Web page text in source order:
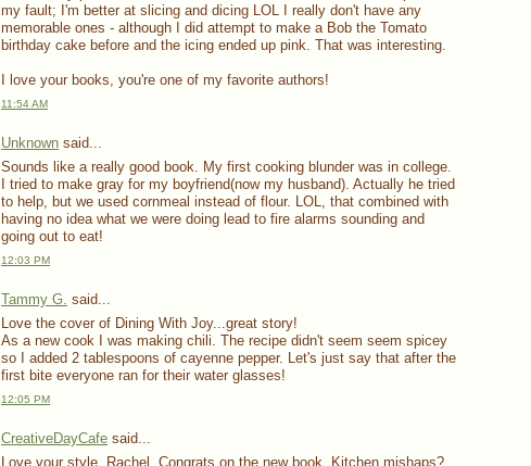
my fault; I'm better at slicing and dicing LOL I really don't have any
memorable ones - although I did attempt to make a Bob the Tomato
birthday cake before and the icing ended up pink. That was interesting.
I love your books, you're one of my favorite authors!
11:54 AM
Unknown said...
Sounds like a really good book. My first cooking blunder was in college.
I tried to make gray for my boyfriend(now my husband). Actually he tried
to help, but we used cornmeal instead of flour. LOL, that combined with
having no idea what we were doing lead to fire alarms sounding and
going out to eat!
12:03 PM
Tammy G. said...
Love the cover of Dining With Joy...great story!
As a new cook I was making chili. The recipe didn't seem seem spicey
so I added 2 tablespoons of cayenne pepper. Let's just say that after the
first bite everyone ran for their water glasses!
12:05 PM
CreativeDayCafe said...
Love your style, Rachel. Congrats on the new book. Kitchen mishaps?